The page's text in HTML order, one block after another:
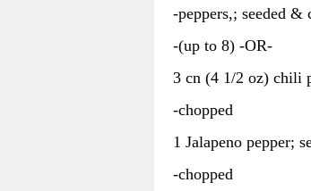
-peppers,; seeded &
-(up to 8) -OR-
3 cn (4 1/2 oz) chili
-chopped
1 Jalapeno pepper;
-chopped